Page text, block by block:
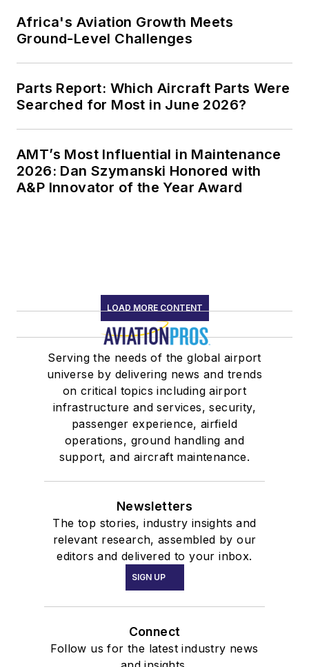
Africa's Aviation Growth Meets
Ground-Level Challenges
Parts Report: Which Aircraft Parts Were
Searched for Most in June 2026?
AMT’s Most Influential in Maintenance
2026: Dan Szymanski Honored with
A&P Innovator of the Year Award
LOAD MORE CONTENT
Serving the needs of the global airport
universe by delivering news and trends
on critical topics including airport
infrastructure and services, security,
passenger experience, airfield
operations, ground handling and
support, and aircraft maintenance.
Newsletters
The top stories, industry insights and
relevant research, assembled by our
editors and delivered to your inbox.
SIGN UP
Connect
Follow us for the latest industry news